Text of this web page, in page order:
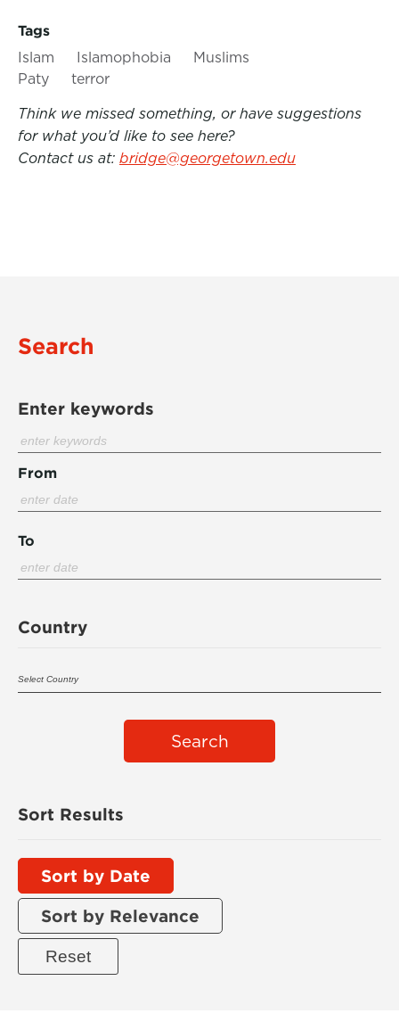
Tags
Islam
Islamophobia
Muslims
Paty
terror
Think we missed something, or have suggestions
for what you’d like to see here?
Contact us at: bridge@georgetown.edu
Search
Enter keywords
From
To
Country
Search
Sort Results
Sort by Date
Sort by Relevance